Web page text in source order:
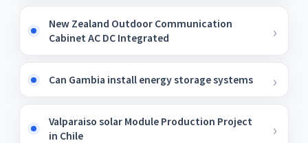
New Zealand Outdoor Communication
Cabinet AC DC Integrated
Can Gambia install energy storage systems
Valparaiso solar Module Production Project
in Chile